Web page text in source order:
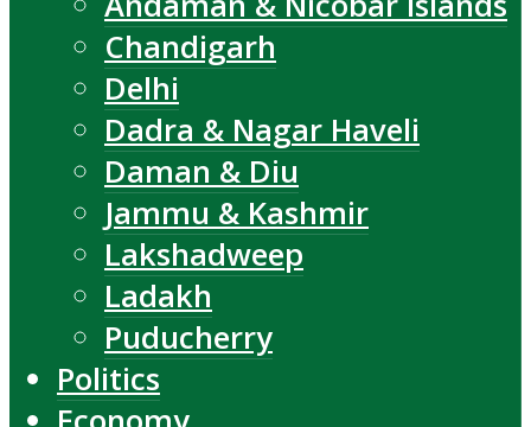
Chandigarh
Delhi
Dadra & Nagar Haveli
Daman & Diu
Jammu & Kashmir
Lakshadweep
Ladakh
Puducherry
Politics